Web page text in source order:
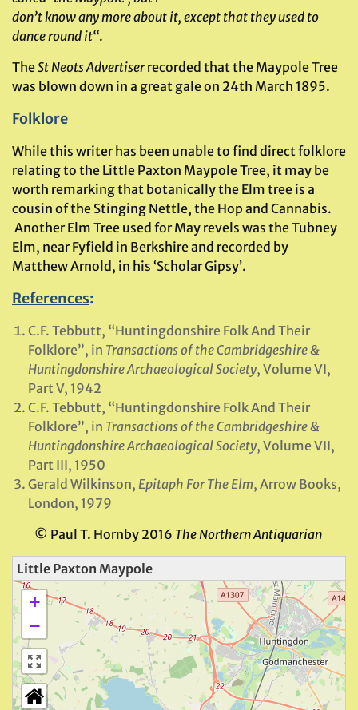
don’t know any more about it, except that they used to
dance round it“.
TheSt Neots Advertiserrecorded that the Maypole Tree
was blown down in a great gale on 24th March 1895.
Folklore
While this writer has been unable to find direct folklore
relating to the Little Paxton Maypole Tree, it may be
worth remarking that botanically the Elm tree is a
cousin of the Stinging Nettle, the Hop and Cannabis.
Another Elm Tree used for May revels was the Tubney
Elm, near Fyfield in Berkshire and recorded by
Matthew Arnold, in his ‘Scholar Gipsy’.
References:
C.F. Tebbutt, “Huntingdonshire Folk And Their
Folklore”, in Transactions of the Cambridgeshire &
Huntingdonshire Archaeological Society, Volume VI,
Part V, 1942
C.F. Tebbutt, “Huntingdonshire Folk And Their
Folklore”, in Transactions of the Cambridgeshire &
Huntingdonshire Archaeological Society, Volume VII,
Part III, 1950
Gerald Wilkinson, Epitaph For The Elm, Arrow Books,
London, 1979
© Paul T. Hornby 2016 The Northern Antiquarian
Little Paxton Maypole
+
−